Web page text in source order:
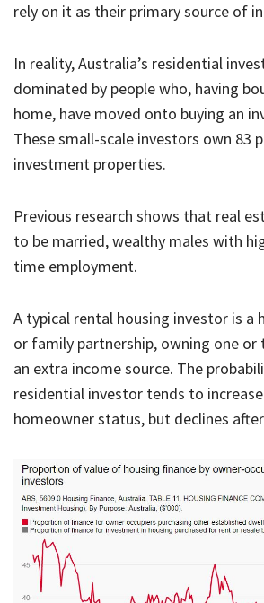
rely on it as their primary source of
In reality, Australia’s residential
dominated by people who, having
home, have moved onto buying an
These small-scale investors own 83
investment properties.
Previous research shows that real
to be married, wealthy males with
time employment.
A typical rental housing investor is a
or family partnership, owning one or
an extra income source. The
residential investor tends to
homeowner status, but declines